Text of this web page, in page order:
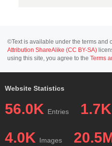
©Text is available under the terms and
Attribution ShareAlike (CC BY-SA)
using this site, you agree to the Terms
Website Statistics
56.0K Entries 1.7K
4.0K Images